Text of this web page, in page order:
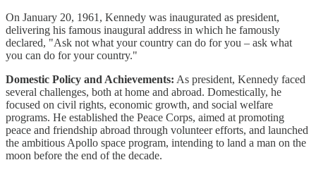
On January 20, 1961, Kennedy was inaugurated as president,
delivering his famous inaugural address in which he famously
declared, "Ask not what your country can do for you – ask what
you can do for your country."
Domestic Policy and Achievements: As president, Kennedy faced
several challenges, both at home and abroad. Domestically, he
focused on civil rights, economic growth, and social welfare
programs. He established the Peace Corps, aimed at promoting
peace and friendship abroad through volunteer efforts, and launched
the ambitious Apollo space program, intending to land a man on the
moon before the end of the decade.